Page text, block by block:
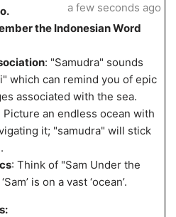
the Indonesian Word
: "Samudra" sounds
which can remind you of epic
associated with the sea.
Picture an endless ocean with
it; "samudra" will stick
: Think of "Sam Under the
is on a vast ‘ocean’.
a few seconds ago